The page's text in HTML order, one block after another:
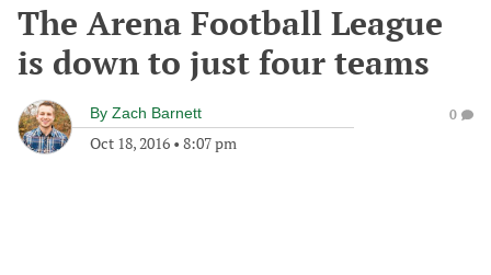
The Arena Football League
is down to just four teams
By Zach Barnett
Oct 18, 2016 • 8:07 pm
0